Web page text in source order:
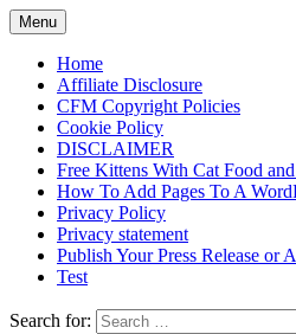
Skip
to
content
Menu
Home
Affiliate Disclosure
CFM Copyright Policies
Cookie Policy
DISCLAIMER
Free Kittens With Cat Food
How To Add Pages To A
Privacy Policy
Privacy statement
Publish Your Press Release or
Test
Search for: